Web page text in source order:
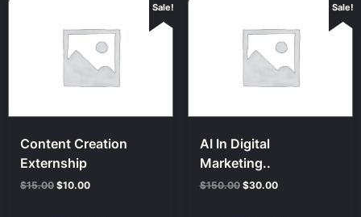
Sale!
Content Creation
Externship
$15.00 $10.00
Sale!
AI In Digital
Marketing..
$150.00 $30.00